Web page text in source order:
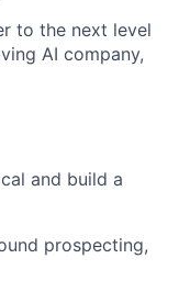
to the next level
AI company,
and build a
prospecting,